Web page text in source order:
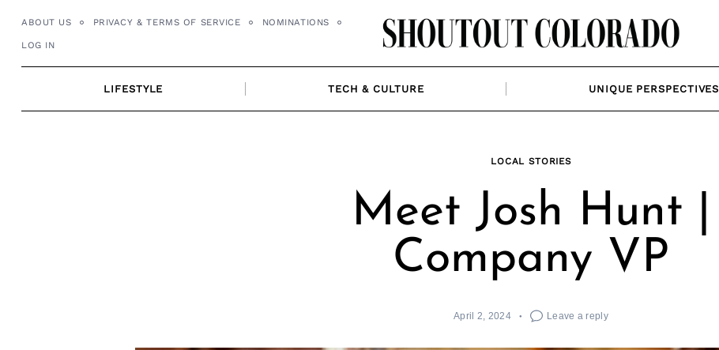
ABOUT US PRIVACY & TERMS OF SERVICE NOMINATIONS
LOG IN
LIFESTYLE TECH & CULTURE UNIQUE PERSPECTIVES
LOCAL STORIES
Meet Josh Hunt |
Company VP
April 2, 2024 Leave a reply